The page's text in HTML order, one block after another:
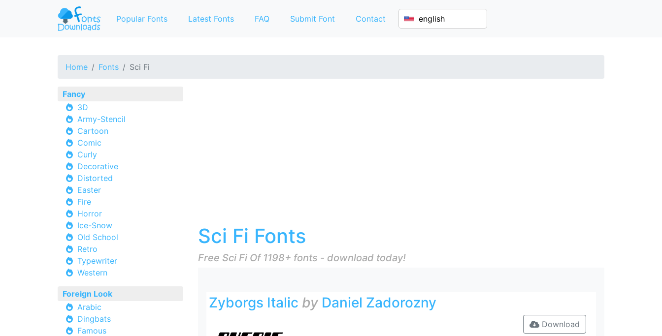
Popular Fonts Latest Fonts FAQ Submit Font Contact
Home Fonts Sci Fi
Fancy
3D
Army-Stencil
Cartoon
Comic
Curly
Decorative
Distorted
Easter
Fire
Horror
Ice-Snow
Old School
Retro
Typewriter
Western
Foreign Look
Arabic
Dingbats
Famous
Sci Fi Fonts
Free Sci Fi Of 1198+ fonts - download today!
Zyborgs Italic by Daniel Zadorozny
Download